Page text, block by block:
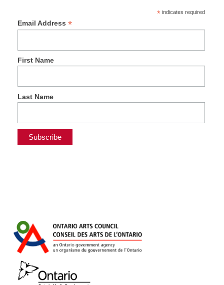
*indicates required
Email Address *
First Name
Last Name